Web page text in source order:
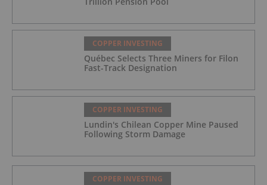
COPPER INVESTING
Québec Selects Three Miners for Filon
Fast-Track Designation
COPPER INVESTING
Lundin's Chilean Copper Mine Paused
Following Storm Damage
COPPER INVESTING